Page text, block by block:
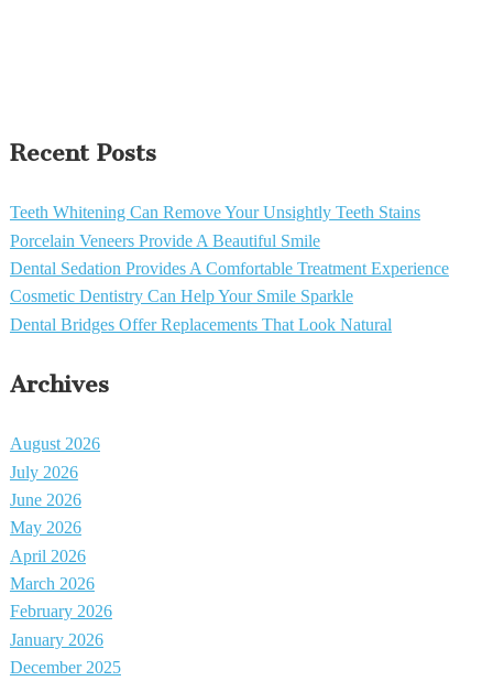
Recent Posts
Teeth Whitening Can Remove Your Unsightly Teeth Stains
Porcelain Veneers Provide A Beautiful Smile
Dental Sedation Provides A Comfortable Treatment Experience
Cosmetic Dentistry Can Help Your Smile Sparkle
Dental Bridges Offer Replacements That Look Natural
Archives
August 2026
July 2026
June 2026
May 2026
April 2026
March 2026
February 2026
January 2026
December 2025